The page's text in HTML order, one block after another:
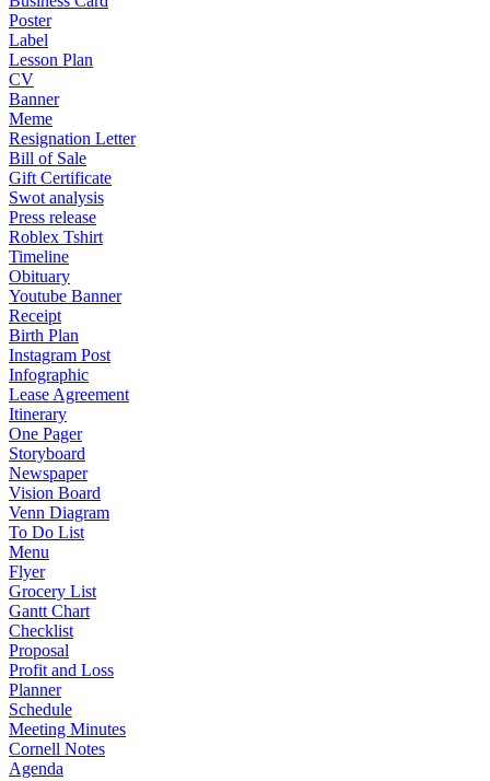
Poster
Label
Lesson Plan
CV
Banner
Meme
Resignation Letter
Bill of Sale
Gift Certificate
Swot analysis
Press release
Roblex Tshirt
Timeline
Obituary
Youtube Banner
Receipt
Birth Plan
Instagram Post
Infographic
Lease Agreement
Itinerary
One Pager
Storyboard
Newspaper
Vision Board
Venn Diagram
To Do List
Menu
Flyer
Grocery List
Gantt Chart
Checklist
Proposal
Profit and Loss
Planner
Schedule
Meeting Minutes
Cornell Notes
Agenda